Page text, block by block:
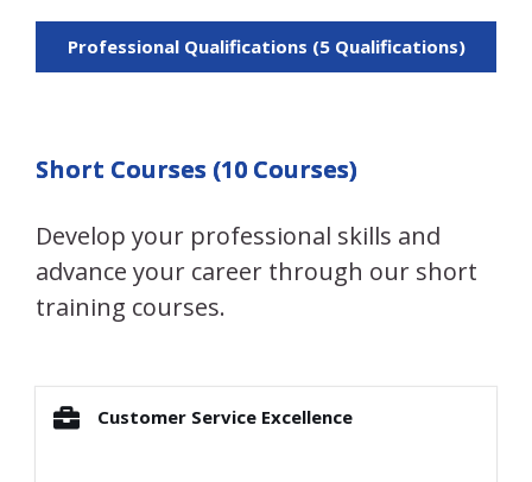
Professional Qualifications (5 Qualifications)
Short Courses (10 Courses)
Develop your professional skills and
advance your career through our short
training courses.
Customer Service Excellence